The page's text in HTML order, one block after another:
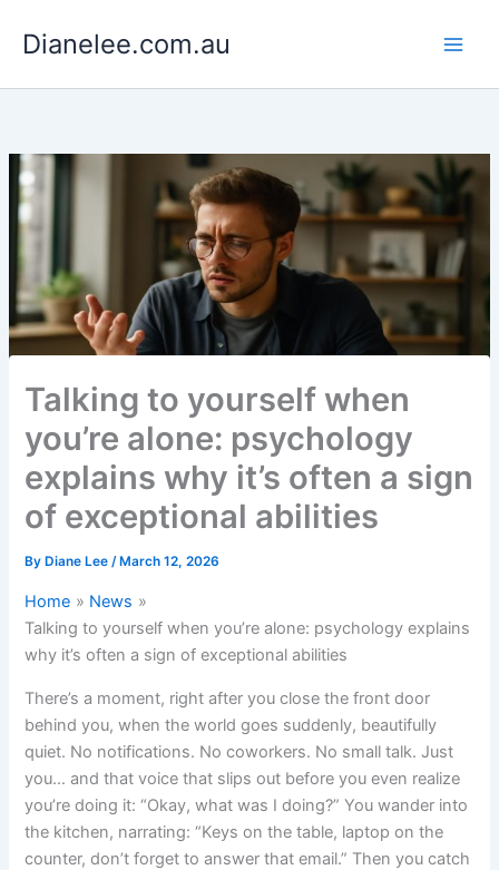
Dianelee.com.au
Talking to yourself when
you’re alone: psychology
explains why it’s often a sign
of exceptional abilities
By Diane Lee/ March 12, 2026
Home
News
Talking to yourself when you’re alone: psychology explains
why it’s often a sign of exceptional abilities
There’s a moment, right after you close the front door
behind you, when the world goes suddenly, beautifully
quiet. No notifications. No coworkers. No small talk. Just
you… and that voice that slips out before you even realize
you’re doing it: “Okay, what was I doing?” You wander into
the kitchen, narrating: “Keys on the table, laptop on the
counter, don’t forget to answer that email.” Then you catch